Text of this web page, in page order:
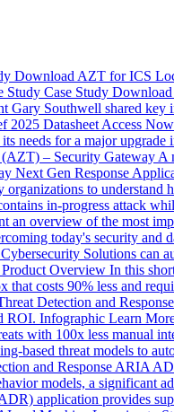
DownloadAZT for ICS
Study Case Study Download
Southwell shared
2025 DatasheetAccess Now
needs for a major upgrade
– Security GatewayA
Next Gen Response
to understand
in-progress attack
an overview of the most
today's security and
Solutions can
Overview In this
costs 90% less and
Detection and
ROI. Infographic Learn
with 100x less manual
based threat models to
and ResponseARIA
models, a significant
application provides